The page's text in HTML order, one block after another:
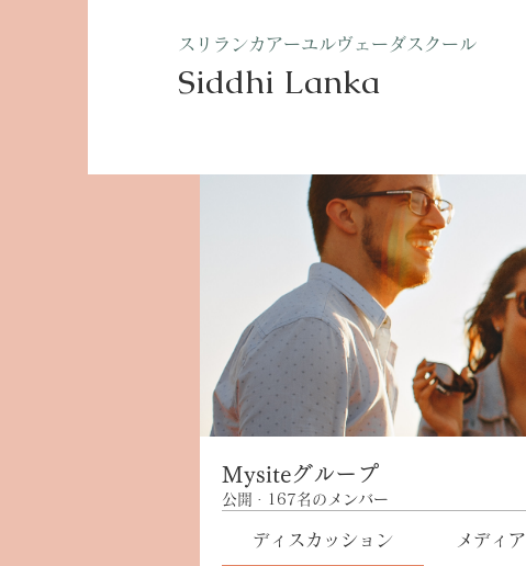
​スリランカアーユルヴェーダスクール
Siddhi Lanka​
Mysiteグループ
公開 · 167名のメンバー
ディスカッション メディア